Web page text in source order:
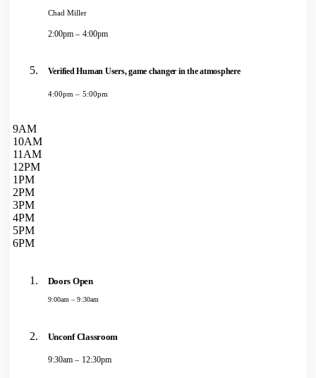
Chad Miller
2:00pm – 4:00pm
Verified Human Users, game changer in the atmosphere
4:00pm – 5:00pm
9AM
10AM
11AM
12PM
1PM
2PM
3PM
4PM
5PM
6PM
Doors Open
9:00am – 9:30am
Unconf Classroom
9:30am – 12:30pm